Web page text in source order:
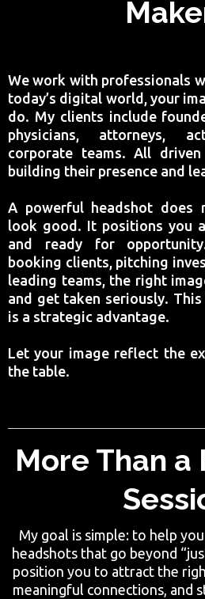
We work with professionals
today’s digital world, your
do. My clients include
physicians, attorneys,
corporate teams. All
building their presence and
A powerful headshot does
look good. It positions you
and ready for
booking clients, pitching
leading teams, the right
and get taken seriously.
is a strategic advantage.
Let your image reflect the
the table.
More Than
My goal is simple: to help
headshots that go beyond
position you to attract the
meaningful connections, and